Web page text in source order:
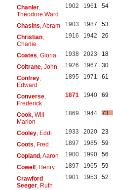
Chanler,
Theodore Ward
1902 1961 54
Chasins , Abram 1903 1987
53
Christian,
Charlie
1916 1942 26
Coates , Gloria 1938 2023
18
Coltrane, John 1926 1967
30
Confrey,
Edward
1895 1971 61
Converse,
Frederick
1871 1940 69
Cook, Will
Marion
1869 1944 73
Cooley, Eddi 1933 2020
23
Coots , Fred 1897 1985
59
Copland, Aaron 1900 1990
56
Cowell, Henry 1897 1965
59
Crawford
Seeger, Ruth
1901 1953 52